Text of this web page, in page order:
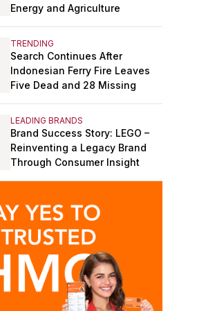
Energy and Agriculture
TRENDING
Search Continues After
Indonesian Ferry Fire Leaves
Five Dead and 28 Missing
LEADING BRANDS
Brand Success Story: LEGO –
Reinventing a Legacy Brand
Through Consumer Insight